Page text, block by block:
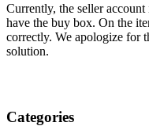
Currently, the seller
have the buy box. On the
correctly. We apologize for
solution.
Categories